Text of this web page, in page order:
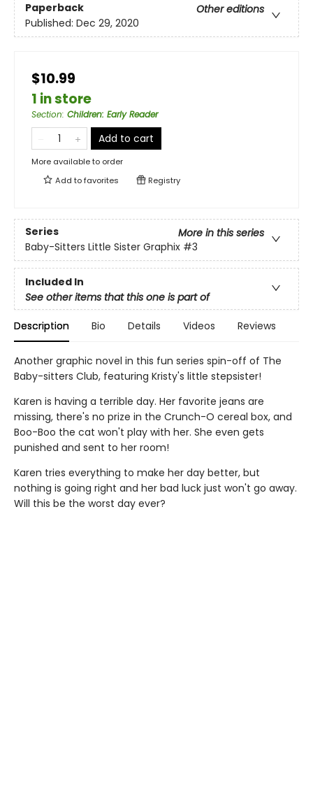
Paperback
Other editions
Published: Dec 29, 2020
$10.99
1 in store
Section: Children: Early Reader
Add to cart
More available to order
Add tofavorites Registry
Series
More in this series
Baby-Sitters Little Sister Graphix #3
Included In
See other items that this one is part of
Description Bio Details Videos Reviews
Another graphic novel in this fun series spin-off of The
Baby-sitters Club, featuring Kristy's little stepsister!
Karen is having a terrible day. Her favorite jeans are
missing, there's no prize in the Crunch-O cereal box, and
Boo-Boo the cat won't play with her. She even gets
punished and sent to her room!
Karen tries everything to make her day better, but
nothing is going right and her bad luck just won't go away.
Will this be the worst day ever?